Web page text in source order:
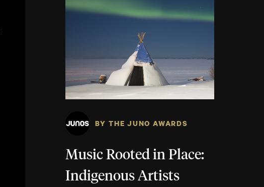
BY THE JUNO AWARDS
Music Rooted in Place:
Indigenous Artists